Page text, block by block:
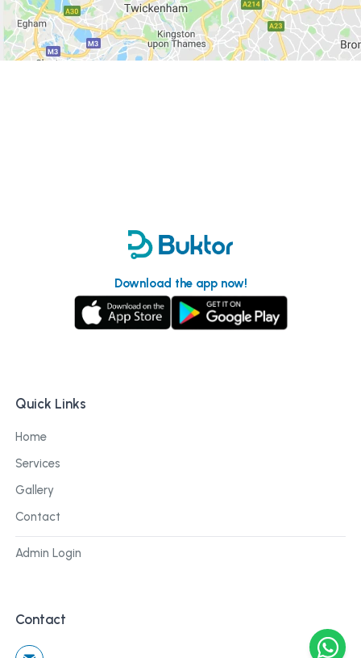
Download the app now!
Quick Links
Home
Services
Gallery
Contact
Admin Login
Contact